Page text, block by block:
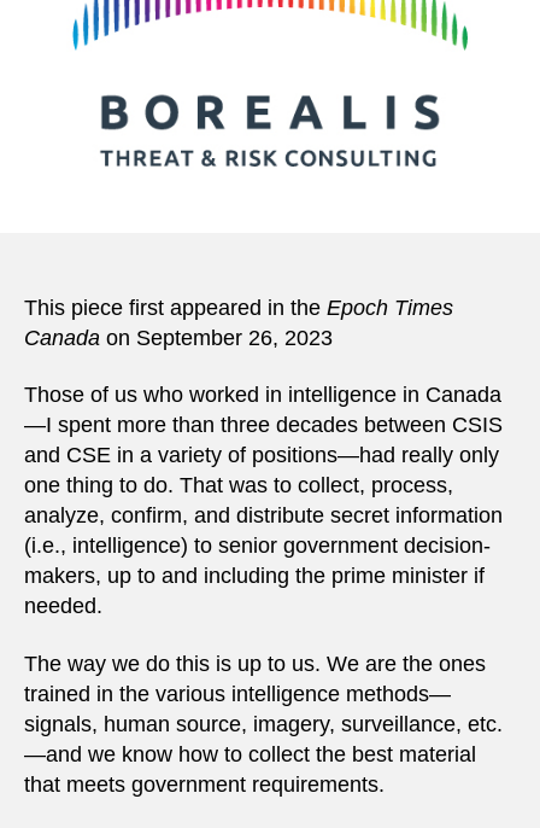
This piece first appeared in the Epoch Times
Canada on September 26, 2023
Those of us who worked in intelligence in Canada
—I spent more than three decades between CSIS
and CSE in a variety of positions—had really only
one thing to do. That was to collect, process,
analyze, confirm, and distribute secret information
(i.e., intelligence) to senior government decision-
makers, up to and including the prime minister if
needed.
The way we do this is up to us. We are the ones
trained in the various intelligence methods—
signals, human source, imagery, surveillance, etc.
—and we know how to collect the best material
that meets government requirements.